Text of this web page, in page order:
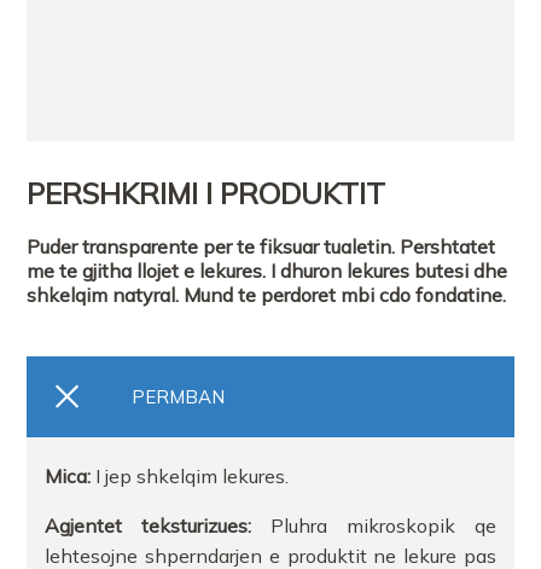
PERSHKRIMI I PRODUKTIT
Puder transparente per te fiksuar tualetin. Pershtatet
me te gjitha llojet e lekures. I dhuron lekures butesi dhe
shkelqim natyral. Mund te perdoret mbi cdo fondatine.
PERMBAN
Mica: I jep shkelqim lekures.
Agjentet teksturizues: Pluhra mikroskopik qe
lehtesojne shperndarjen e produktit ne lekure pas